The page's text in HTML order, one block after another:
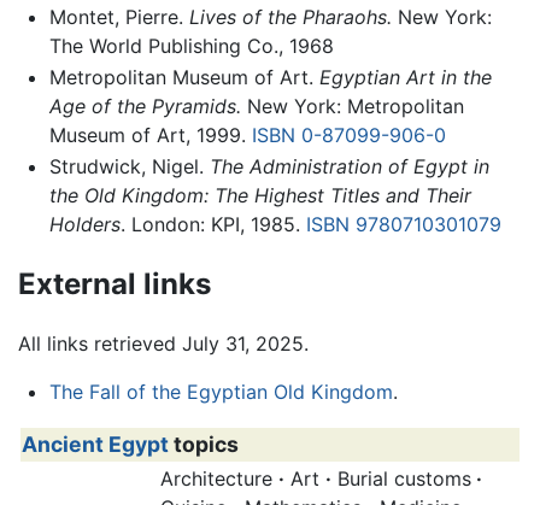
Montet, Pierre. Lives of the Pharaohs. New York:
The World Publishing Co., 1968
Metropolitan Museum of Art. Egyptian Art in the
Age of the Pyramids. New York: Metropolitan
Museum of Art, 1999. ISBN 0-87099-906-0
Strudwick, Nigel. The Administration of Egypt in
the Old Kingdom: The Highest Titles and Their
Holders. London: KPI, 1985. ISBN 9780710301079
External links
All links retrieved July 31, 2025.
The Fall of the Egyptian Old Kingdom.
Ancient Egypttopics
Architecture · Art · Burial customs ·